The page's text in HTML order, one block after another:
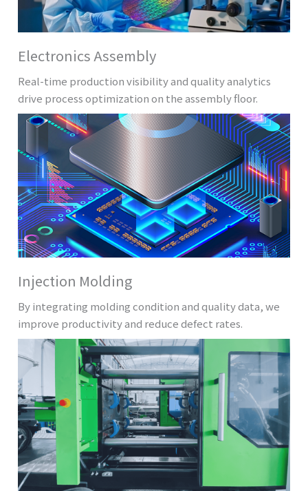
Electronics Assembly
Real-time production visibility and quality analytics
drive process optimization on the assembly floor.
Injection Molding
By integrating molding condition and quality data, we
improve productivity and reduce defect rates.